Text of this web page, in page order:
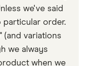
currency. This
fair amount more
local currency
Articles are fact
guidelines
we've said
particular order.
(and variations
we always
when we